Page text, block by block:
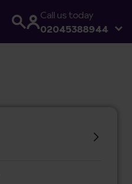
Call us today
02045388944